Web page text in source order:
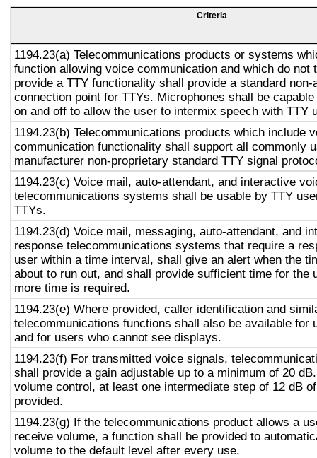
Criteria
1194.23(a) Telecommunications products or systems
function allowing voice communication and which do not
provide a TTY functionality shall provide a standard non-
connection point for TTYs. Microphones shall be
on and off to allow the user to intermix speech with TTY
1194.23(b) Telecommunications products which include
communication functionality shall support all commonly
manufacturer non-proprietary standard TTY signal
1194.23(c) Voice mail, auto-attendant, and interactive
telecommunications systems shall be usable by TTY
TTYs.
1194.23(d) Voice mail, messaging, auto-attendant, and
response telecommunications systems that require a
user within a time interval, shall give an alert when the
about to run out, and shall provide sufficient time for the
more time is required.
1194.23(e) Where provided, caller identification and
telecommunications functions shall also be available for
and for users who cannot see displays.
1194.23(f) For transmitted voice signals,
shall provide a gain adjustable up to a minimum of 20
volume control, at least one intermediate step of 12 dB
provided.
1194.23(g) If the telecommunications product allows a
receive volume, a function shall be provided to
volume to the default level after every use.